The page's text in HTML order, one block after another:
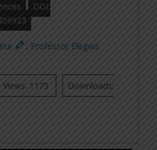
DOI:
, Professor Elegwa
Views: 1175
Downloads: